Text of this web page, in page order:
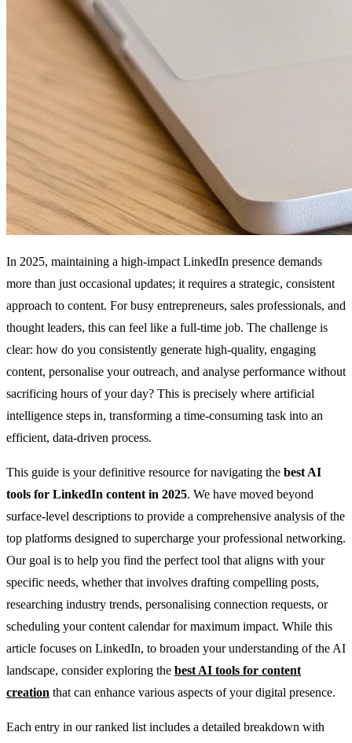
In 2025, maintaining a high-impact LinkedIn presence demands
more than just occasional updates; it requires a strategic, consistent
approach to content. For busy entrepreneurs, sales professionals, and
thought leaders, this can feel like a full-time job. The challenge is
clear: how do you consistently generate high-quality, engaging
content, personalise your outreach, and analyse performance without
sacrificing hours of your day? This is precisely where artificial
intelligence steps in, transforming a time-consuming task into an
efficient, data-driven process.
This guide is your definitive resource for navigating the best AI
tools for LinkedIn content in 2025. We have moved beyond
surface-level descriptions to provide a comprehensive analysis of the
top platforms designed to supercharge your professional networking.
Our goal is to help you find the perfect tool that aligns with your
specific needs, whether that involves drafting compelling posts,
researching industry trends, personalising connection requests, or
scheduling your content calendar for maximum impact. While this
article focuses on LinkedIn, to broaden your understanding of the AI
landscape, consider exploring the best AI tools for content
creation that can enhance various aspects of your digital presence.
Each entry in our ranked list includes a detailed breakdown with